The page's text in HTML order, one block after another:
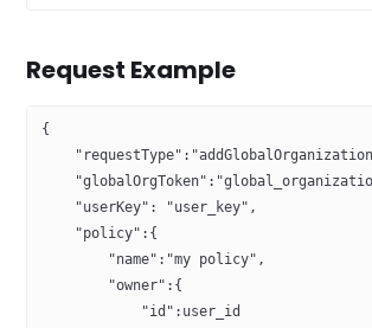
Request Example
{
    "userKey": "user_key",
    "policy":{
        "name":"my policy",
        "owner":{
            "id":user_id